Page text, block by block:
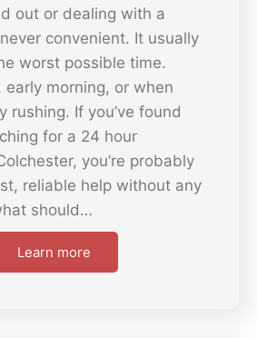
out or dealing with a
convenient. It usually
worst possible time.
early morning, or when
rushing. If you’ve found
for a 24 hour
you’re probably
reliable help without any
should…
Learn more